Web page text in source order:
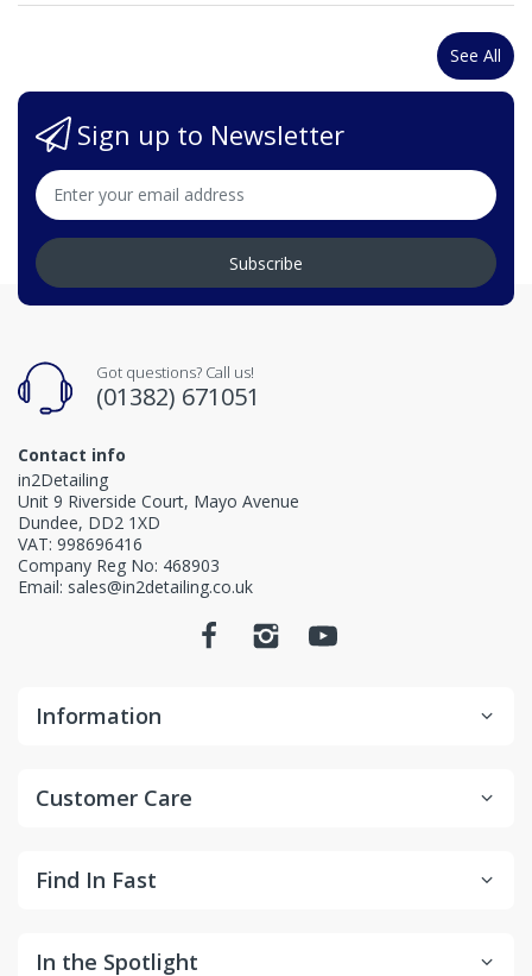
See All
Sign up to Newsletter
Subscribe
Got questions? Call us!
(01382) 671051
Contact info
in2Detailing
Unit 9 Riverside Court, Mayo Avenue
Dundee, DD2 1XD
VAT: 998696416
Company Reg No: 468903
Email: sales@in2detailing.co.uk
Information
Customer Care
Find In Fast
In the Spotlight